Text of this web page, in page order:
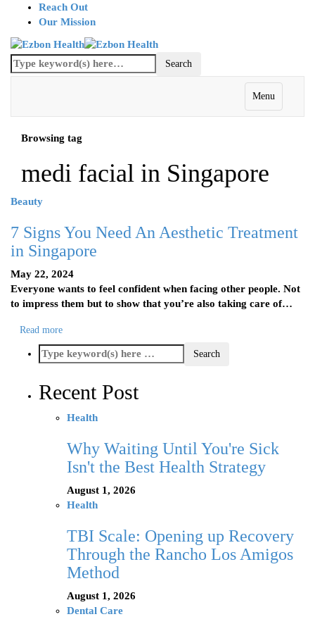
Reach Out
Our Mission
Menu
Browsing tag
medi facial in Singapore
Beauty
7 Signs You Need An Aesthetic Treatment
in Singapore
May 22, 2024
Everyone wants to feel confident when facing other people. Not
to impress them but to show that you’re also taking care of…
Read more
Recent Post
Health
Why Waiting Until You're Sick
Isn't the Best Health Strategy
August 1, 2026
Health
TBI Scale: Opening up Recovery
Through the Rancho Los Amigos
Method
August 1, 2026
Dental Care